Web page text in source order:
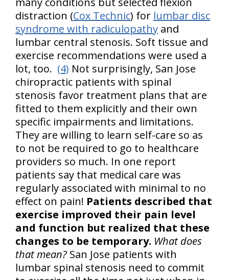
distraction (Cox Technic) for lumbar disc
syndrome with radiculopathy and
lumbar central stenosis. Soft tissue and
exercise recommendations were used a
lot, too. (4) Not surprisingly, San Jose
chiropractic patients with spinal
stenosis favor treatment plans that are
fitted to them explicitly and their own
specific impairments and limitations.
They are willing to learn self-care so as
to not be required to go to healthcare
providers so much. In one report
patients say that medical care was
regularly associated with minimal to no
effect on pain! Patients described that
exercise improved their pain level
and function but realized that these
changes to be temporary. What does
that mean? San Jose patients with
lumbar spinal stenosis need to commit